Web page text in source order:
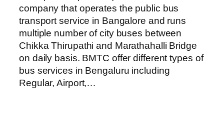
company that operates the public bus
transport service in Bangalore and runs
multiple number of city buses between
Chikka Thirupathi and Marathahalli Bridge
on daily basis. BMTC offer different types of
bus services in Bengaluru including
Regular, Airport,…